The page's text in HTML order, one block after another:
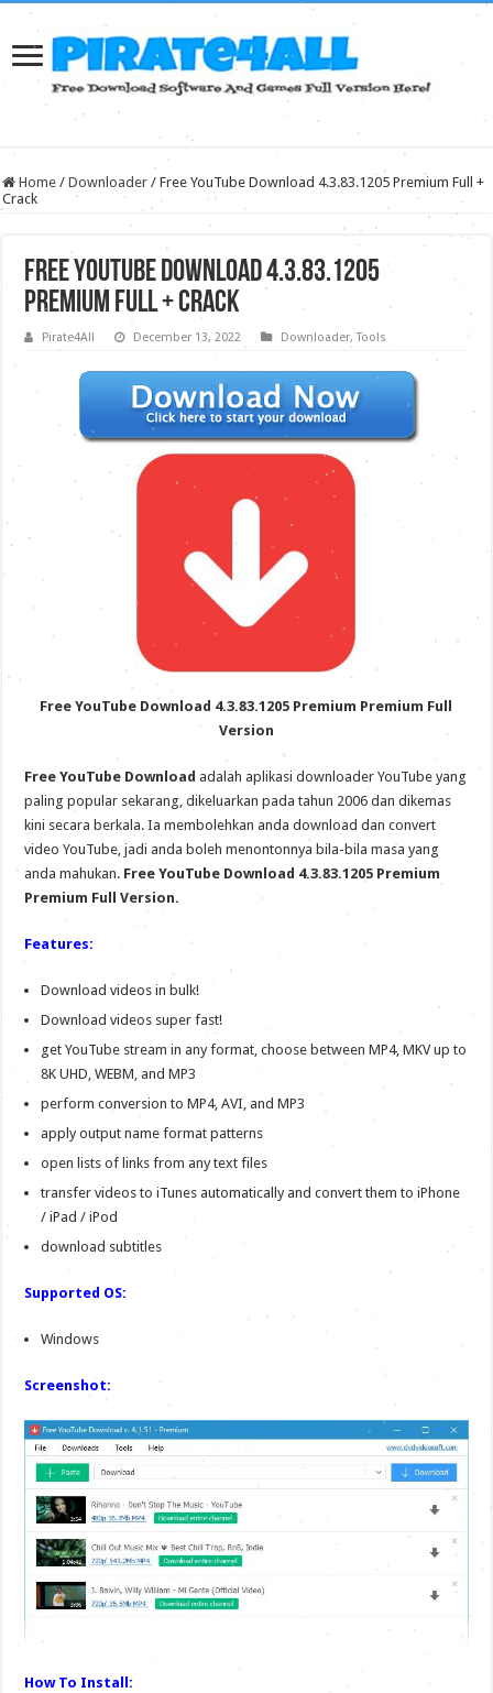
Home / Downloader / Free YouTube Download 4.3.83.1205 Premium Full +
Crack
Free YouTube Download 4.3.83.1205
Premium Full + Crack
Pirate4All December 13, 2022 Downloader,Tools
Free YouTube Download 4.3.83.1205 Premium Premium Full
Version
Free YouTube Download adalah aplikasi downloader YouTube yang
paling popular sekarang, dikeluarkan pada tahun 2006 dan dikemas
kini secara berkala. Ia membolehkan anda download dan convert
video YouTube, jadi anda boleh menontonnya bila-bila masa yang
anda mahukan. Free YouTube Download 4.3.83.1205 Premium
Premium Full Version.
Features:
Download videos in bulk!
Download videos super fast!
get YouTube stream in any format, choose between MP4, MKV up to
8K UHD, WEBM, and MP3
perform conversion to MP4, AVI, and MP3
apply output name format patterns
open lists of links from any text files
transfer videos to iTunes automatically and convert them to iPhone
/ iPad / iPod
download subtitles
Supported OS:
Windows
Screenshot:
How To Install: